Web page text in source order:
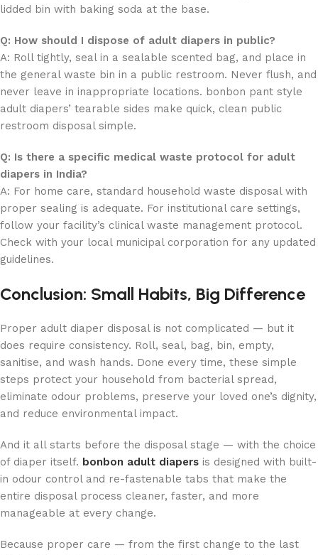
lidded bin with baking soda at the base.
Q: How should I dispose of adult diapers in public?
A: Roll tightly, seal in a sealable scented bag, and place in
the general waste bin in a public restroom. Never flush, and
never leave in inappropriate locations. bonbon pant style
adult diapers’ tearable sides make quick, clean public
restroom disposal simple.
Q: Is there a specific medical waste protocol for adult
diapers in India?
A: For home care, standard household waste disposal with
proper sealing is adequate. For institutional care settings,
follow your facility’s clinical waste management protocol.
Check with your local municipal corporation for any updated
guidelines.
Conclusion: Small Habits, Big Difference
Proper adult diaper disposal is not complicated — but it
does require consistency. Roll, seal, bag, bin, empty,
sanitise, and wash hands. Done every time, these simple
steps protect your household from bacterial spread,
eliminate odour problems, preserve your loved one’s dignity,
and reduce environmental impact.
And it all starts before the disposal stage — with the choice
of diaper itself. bonbon adult diapers is designed with built-
in odour control and re-fastenable tabs that make the
entire disposal process cleaner, faster, and more
manageable at every change.
Because proper care — from the first change to the last